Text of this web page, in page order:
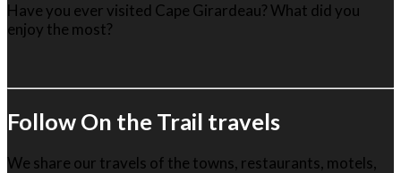
Have you ever visited Cape Girardeau? What did you
enjoy the most?
Follow On the Trail travels
We share our travels of the towns, restaurants, motels,